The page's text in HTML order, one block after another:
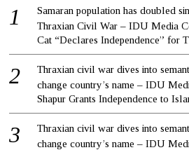
Samaran population has doubled
Thraxian Civil War – IDU Media
Cat “Declares Independence” for
Thraxian civil war dives into
change country’s name – IDU
Shapur Grants Independence to
Thraxian civil war dives into
change country’s name – IDU